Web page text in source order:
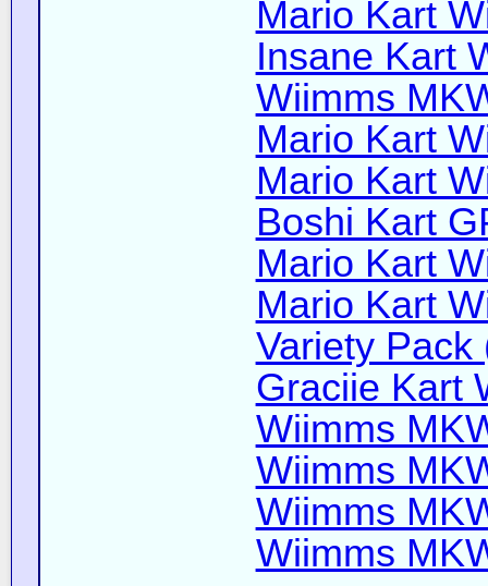
Mario Kart
Insane Kart
Wiimms
Mario Kart
Mario Kart
Boshi Kart
Mario Kart
Mario Kart
Variety Pack
Graciie Kart
Wiimms
Wiimms
Wiimms
Wiimms